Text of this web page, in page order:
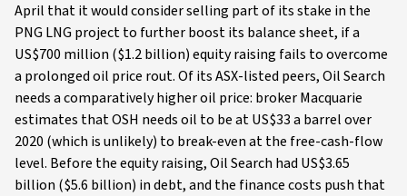
April that it would consider selling part of its stake in the
PNG LNG project to further boost its balance sheet, if a
US$700 million ($1.2 billion) equity raising fails to overcome
a prolonged oil price rout. Of its ASX-listed peers, Oil Search
needs a comparatively higher oil price: broker Macquarie
estimates that OSH needs oil to be at US$33 a barrel over
2020 (which is unlikely) to break-even at the free-cash-flow
level. Before the equity raising, Oil Search had US$3.65
billion ($5.6 billion) in debt, and the finance costs push that